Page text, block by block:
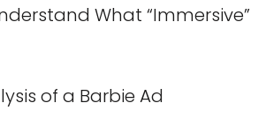
What “Immersive”
of a Barbie Ad